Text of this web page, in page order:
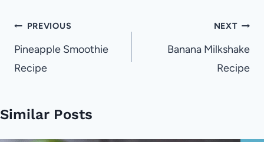
Post
navigation
PREVIOUS
Pineapple Smoothie
Recipe
NEXT
Banana Milkshake
Recipe
Similar Posts